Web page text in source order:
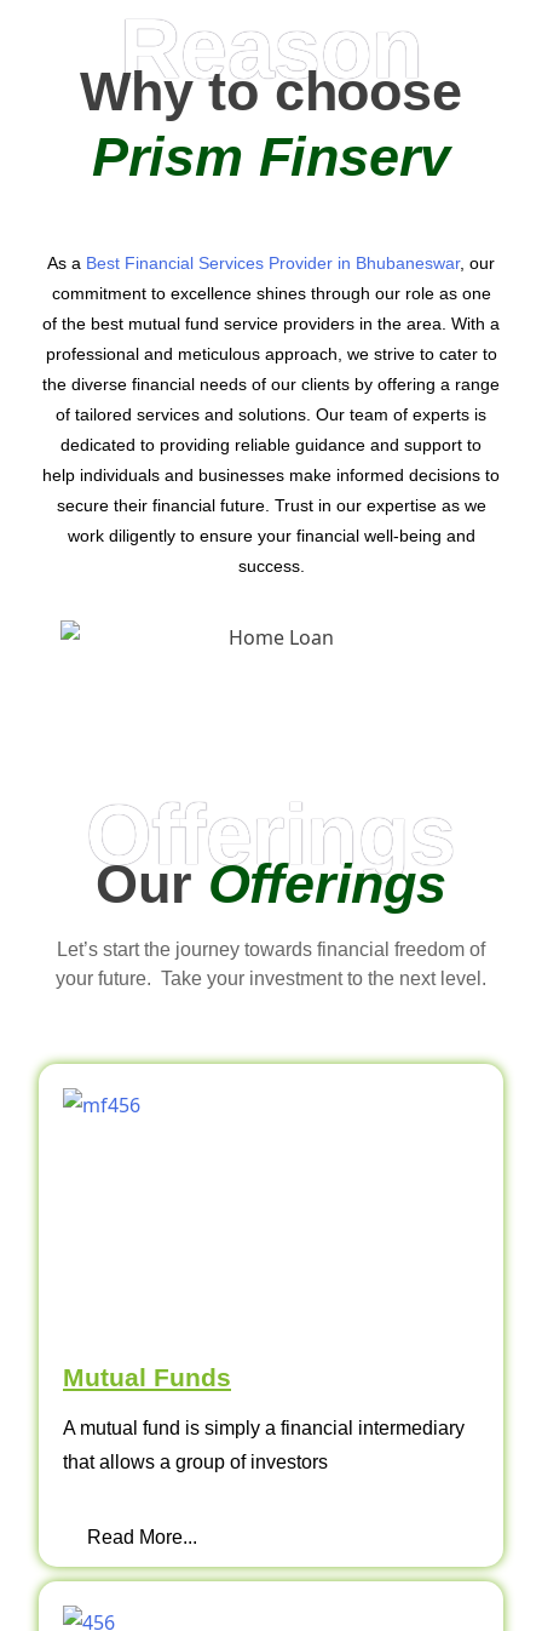
Reason
Why to choose
Prism Finserv
As a Best Financial Services Provider in Bhubaneswar, our
commitment to excellence shines through our role as one
of the best mutual fund service providers in the area. With a
professional and meticulous approach, we strive to cater to
the diverse financial needs of our clients by offering a range
of tailored services and solutions. Our team of experts is
dedicated to providing reliable guidance and support to
help individuals and businesses make informed decisions to
secure their financial future. Trust in our expertise as we
work diligently to ensure your financial well-being and
success.
Offerings
OurOfferings
Let’s start the journey towards financial freedom of
your future. Take your investment to the next level.
Mutual Funds
A mutual fund is simply a financial intermediary
that allows a group of investors
Read More...